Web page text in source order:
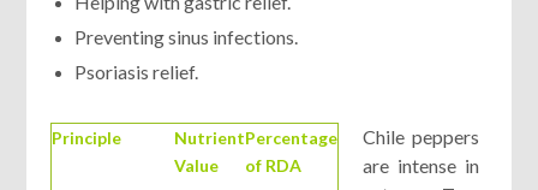
Preventing sinus infections.
Psoriasis relief.
Principle
Nutrient
Value
Percentage
of RDA
Chile peppers
are intense in